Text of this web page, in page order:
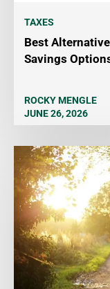
TAXES
Best
Savings
ROCKY MENGLE
JUNE 26, 2026